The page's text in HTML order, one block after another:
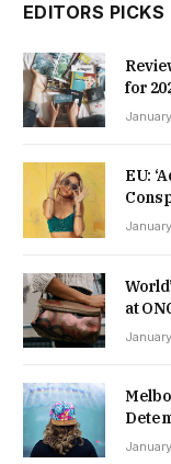
EDITORS PICKS
for
EU:
at